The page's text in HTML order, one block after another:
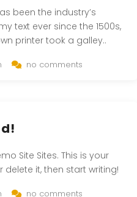
been the industry’s
text ever since the 1500s,
printer took a galley..
no comments
Site Sites. This is your
delete it, then start writing!
no comments